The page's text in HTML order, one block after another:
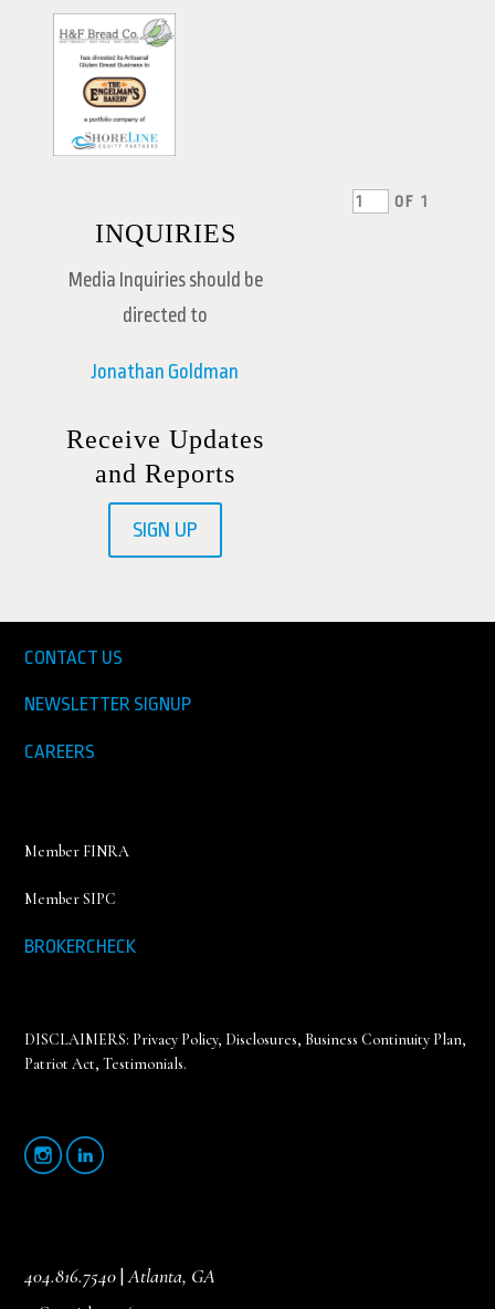
OF1
INQUIRIES
Media Inquiries should be
directed to
Jonathan Goldman
Receive Updates
and Reports
SIGN UP
CONTACT US
NEWSLETTER SIGNUP
CAREERS
Member FINRA
Member SIPC
BROKERCHECK
DISCLAIMERS: Privacy Policy, Disclosures, Business Continuity Plan,
Patriot Act, Testimonials.
404.816.7540|Atlanta, GA